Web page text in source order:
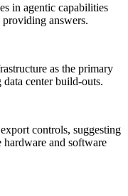
in agentic capabilities
answers.
as the primary
center build-outs.
controls, suggesting
and software